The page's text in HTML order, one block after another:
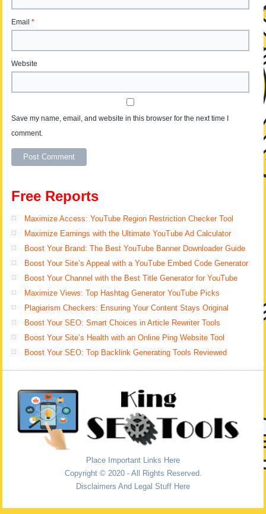
Email*
Website
Save my name, email, and website in this browser for the next time I
comment.
Free Reports
Maximize Access: YouTube Region Restriction Checker Tool
Maximize Earnings with the Ultimate YouTube Ad Calculator
Boost Your Brand: The Best YouTube Banner Downloader Guide
Boost Your Site’s Appeal with a YouTube Embed Code Generator
Boost Your Channel with the Best Title Generator for YouTube
Maximize Views: Top Hashtag Generator YouTube Picks
Plagiarism Checkers: Ensuring Your Content Stays Original
Boost Your SEO: Smart Choices in Article Rewriter Tools
Boost Your Site’s Health with an Online Ping Website Tool
Boost Your SEO: Top Backlink Generating Tools Reviewed
Place Important Links Here
Copyright © 2020 - All Rights Reserved.
Disclaimers And Legal Stuff Here